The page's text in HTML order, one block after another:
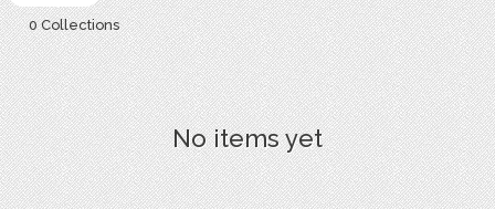
0 Collections
No items yet